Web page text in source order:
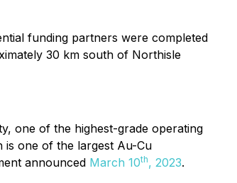
funding partners were completed
30 km south of Northisle
one of the highest-grade operating
is one of the largest Au-Cu
announced March 10th, 2023.